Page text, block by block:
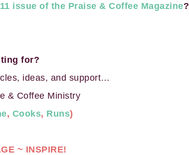
issue of the Praise & Coffee Magazine?
for?
ideas, and support…
& Coffee Ministry
, Cooks, Runs)
~ INSPIRE!